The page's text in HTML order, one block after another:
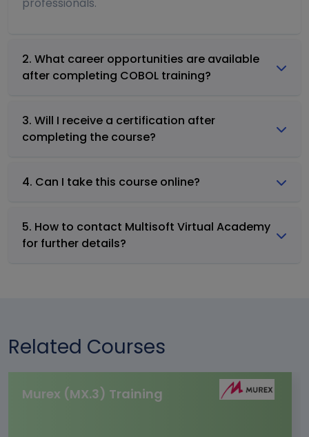
2. What career opportunities are available
after completing COBOL training?
3. Will I receive a certification after
completing the course?
4. Can I take this course online?
5. How to contact Multisoft Virtual Academy
for further details?
Related Courses
Murex (MX.3) Training